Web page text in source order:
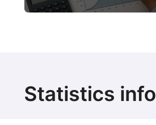
Statistics info